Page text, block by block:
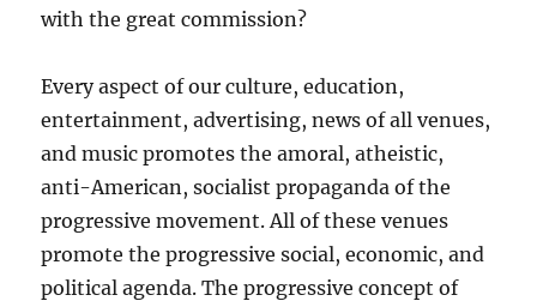
with the great commission?
Every aspect of our culture, education,
entertainment, advertising, news of all venues,
and music promotes the amoral, atheistic,
anti-American, socialist propaganda of the
progressive movement. All of these venues
promote the progressive social, economic, and
political agenda. The progressive concept of